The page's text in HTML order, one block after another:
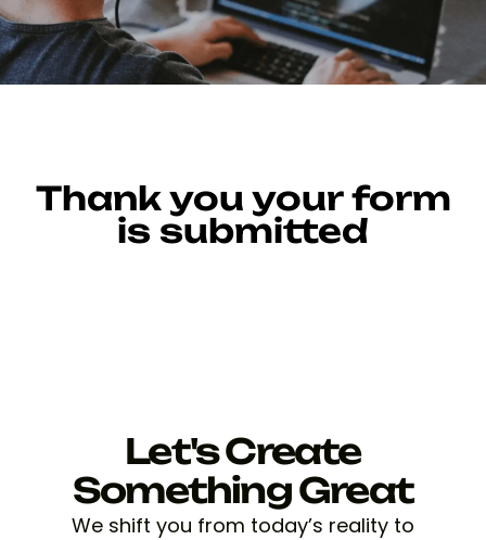
Thank you your form
is submitted
Let's Create
Something Great
We shift you from today’s reality to